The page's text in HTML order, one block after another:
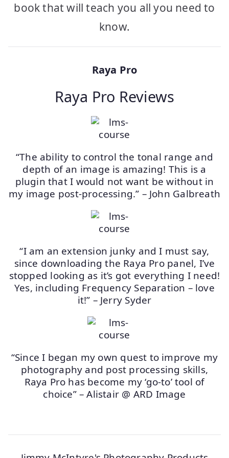
book that will teach you all you need to
know.
Raya Pro
Raya Pro Reviews
“The ability to control the tonal range and
depth of an image is amazing! This is a
plugin that I would not want be without in
my image post-processing.” – John Galbreath
“I am an extension junky and I must say,
since downloading the Raya Pro panel, I’ve
stopped looking as it’s got everything I need!
Yes, including Frequency Separation – love
it!” – Jerry Syder
“Since I began my own quest to improve my
photography and post processing skills,
Raya Pro has become my ‘go-to’ tool of
choice” – Alistair @ ARD Image